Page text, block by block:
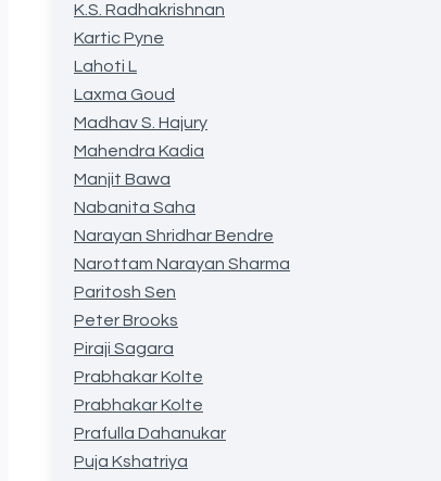
K.S. Radhakrishnan
Kartic Pyne
Lahoti L
Laxma Goud
Madhav S. Hajury
Mahendra Kadia
Manjit Bawa
Nabanita Saha
Narayan Shridhar Bendre
Narottam Narayan Sharma
Paritosh Sen
Peter Brooks
Piraji Sagara
Prabhakar Kolte
Prabhakar Kolte
Prafulla Dahanukar
Puja Kshatriya